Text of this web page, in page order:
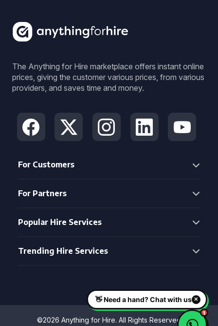
The Anything for Hire marketplace offers instant online
prices, giving the customer various prices, from various
providers, and saves time and money.
For Customers
For Partners
Popular Hire Services
Trending Hire Services
©2026 Anything for Hire. All Rights Reserved